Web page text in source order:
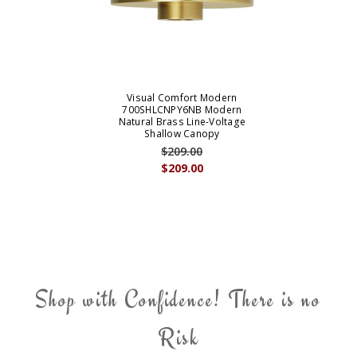
Visual Comfort Modern
700SHLCNPY6NB Modern
Natural Brass Line-Voltage
Shallow Canopy
$209.00
$209.00
Shop with Confidence! There is no
Risk